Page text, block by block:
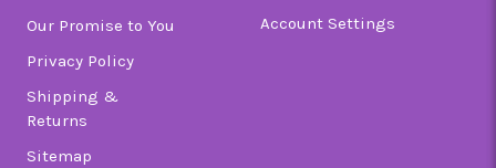
Our Promise to You
Privacy Policy
Shipping &
Returns
Sitemap
Account Settings